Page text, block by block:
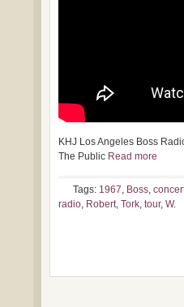
KHJ Los Angeles Boss
The Public Read more
Tags: 1967, Boss,
radio, Robert, Tork, tour, W.